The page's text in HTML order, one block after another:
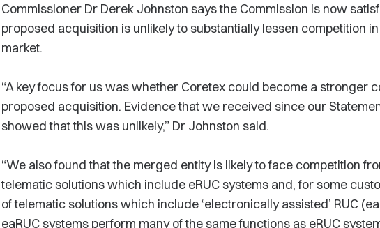
Commissioner Dr Derek Johnston says the Commission is now
proposed acquisition is unlikely to substantially lessen competition
market.
“A key focus for us was whether Coretex could become a stronger
proposed acquisition. Evidence that we received since our
showed that this was unlikely,” Dr Johnston said.
“We also found that the merged entity is likely to face competition
telematic solutions which include eRUC systems and, for some
of telematic solutions which include ‘electronically assisted’ RUC
eaRUC systems perform many of the same functions as eRUC